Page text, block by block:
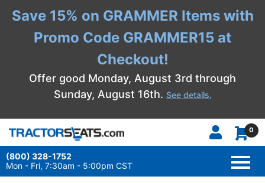
Save 15% on GRAMMER Items with
Promo Code GRAMMER15 at
Checkout!
Offer good Monday, August 3rd through
Sunday, August 16th. See details.
0
(800) 328-1752
Mon - Fri, 7:30am - 5:00pm CST